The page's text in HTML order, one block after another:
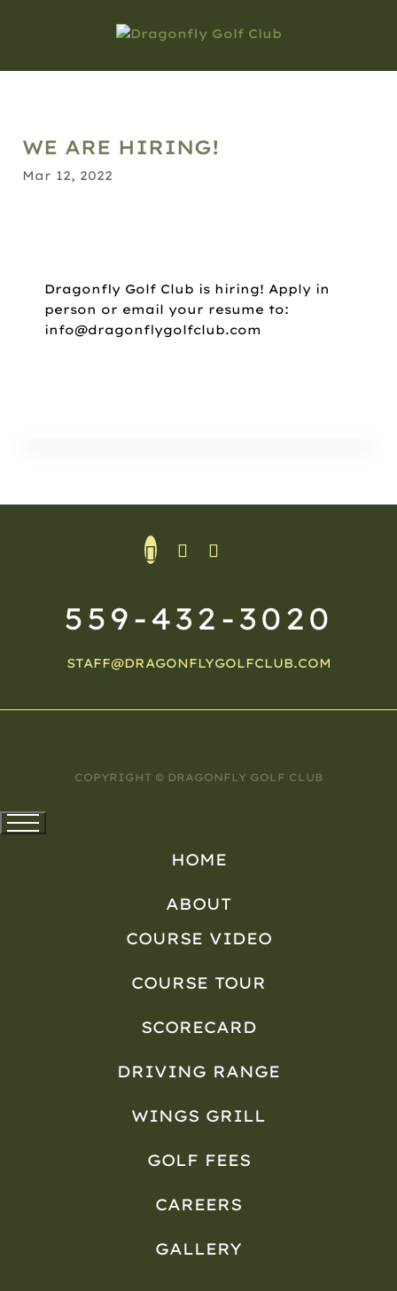
WE ARE HIRING!
Mar 12, 2022
Dragonfly Golf Club is hiring! Apply in
person or email your resume to:
info@dragonflygolfclub.com
559-432-3020
STAFF@DRAGONFLYGOLFCLUB.COM
COPYRIGHT © DRAGONFLY GOLF CLUB
HOME
ABOUT
COURSE VIDEO
COURSE TOUR
SCORECARD
DRIVING RANGE
WINGS GRILL
GOLF FEES
CAREERS
GALLERY